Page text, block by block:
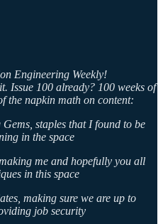
Engineering Weekly!
Issue 100 already? 100 weeks of
the napkin math on content:
staples that I found to be
in the space
me and hopefully you all
in this space
making sure we are up to
job security